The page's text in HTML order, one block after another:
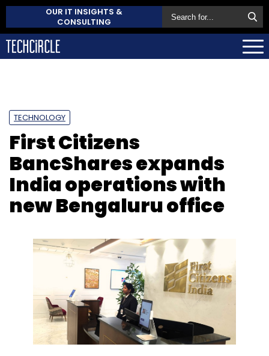
OUR IT INSIGHTS &
CONSULTING
TECHNOLOGY
First Citizens
BancShares expands
India operations with
new Bengaluru office